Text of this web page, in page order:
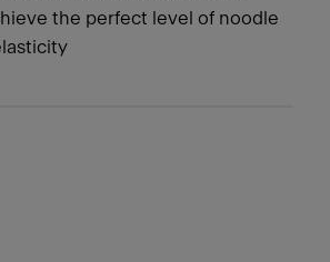
the perfect level of noodle